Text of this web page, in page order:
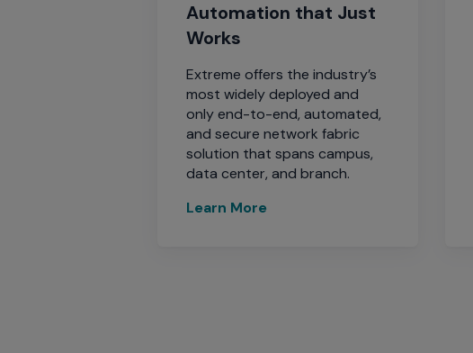
Automation that Just
Works
Extreme offers the industry’s
most widely deployed and
only end-to-end, automated,
and secure network fabric
solution that spans campus,
data center, and branch.
Learn More